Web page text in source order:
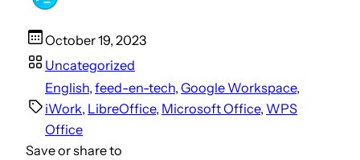
October 19, 2023
Uncategorized
English, feed-en-tech, Google Workspace
iWork, LibreOffice, Microsoft Office, WPS
Office
Save or share to